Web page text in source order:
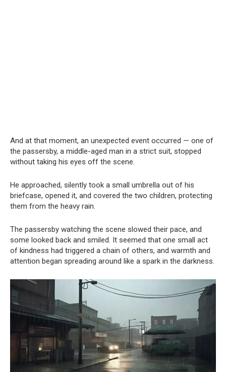
And at that moment, an unexpected event occurred — one of
the passersby, a middle-aged man in a strict suit, stopped
without taking his eyes off the scene.
He approached, silently took a small umbrella out of his
briefcase, opened it, and covered the two children, protecting
them from the heavy rain.
The passersby watching the scene slowed their pace, and
some looked back and smiled. It seemed that one small act
of kindness had triggered a chain of others, and warmth and
attention began spreading around like a spark in the darkness.